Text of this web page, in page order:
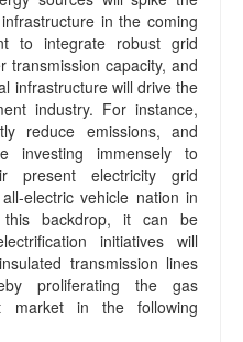
in the coming
to integrate robust grid
transmission capacity, and
infrastructure will drive the
industry. For instance,
reduce emissions, and
investing immensely to
present electricity grid
electric vehicle nation in
backdrop, it can be
initiatives will
transmission lines
proliferating the gas
market in the following